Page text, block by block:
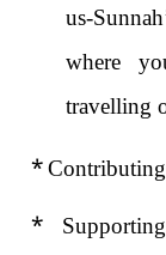
us-
where
travelling
*
*